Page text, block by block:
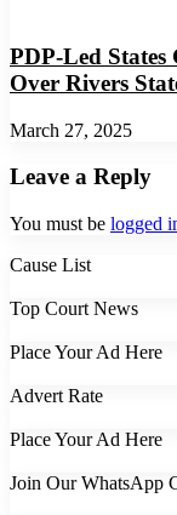
PDP-Led
Over Rivers
March 27, 2025
Leave a Reply
You must be logged
Cause List
Top Court News
Place Your Ad Here
Advert Rate
Place Your Ad Here
Join Our WhatsApp